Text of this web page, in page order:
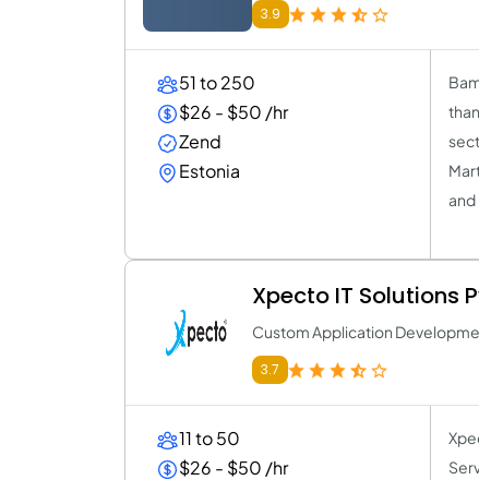
3.9
51 to 250
$26 - $50 /hr
Zend
Estonia
and
Xpecto IT Solutions
Custom Application
3.7
11 to 50
$26 - $50 /hr